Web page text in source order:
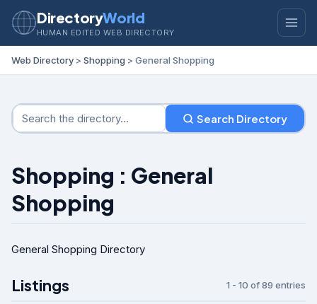
DirectoryWorld
HUMAN EDITED WEB DIRECTORY
Web Directory > Shopping > General Shopping
Search Directory
Shopping : General
Shopping
General Shopping Directory
Listings 1 - 10 of 89 entries